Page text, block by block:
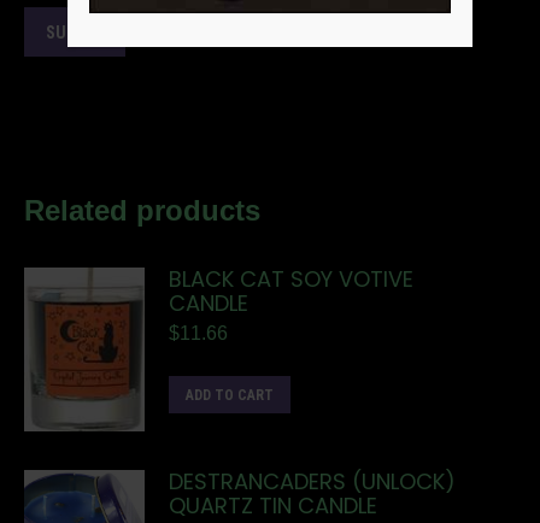
Related products
BLACK CAT SOY VOTIVE
CANDLE
$11.66
ADD TO CART
DESTRANCADERS (UNLOCK)
QUARTZ TIN CANDLE